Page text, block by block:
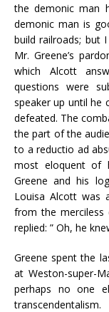
the demonic man
demonic man is
build railroads; but
Mr. Greene’s
which Alcott
questions were
speaker up until he
defeated. The
the part of the
to a reductio ad
most eloquent of
Greene and his
Louisa Alcott was
from the merciless
replied: ” Oh, he
Greene spent the
at Weston-super-
perhaps no one